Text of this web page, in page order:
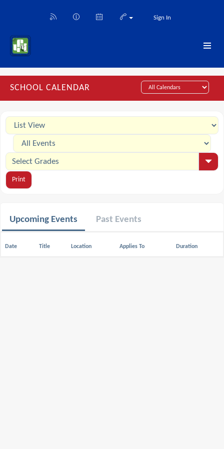
Sign In
SCHOOL CALENDAR
Print
Upcoming Events Past Events
Date Title Location Applies To Duration